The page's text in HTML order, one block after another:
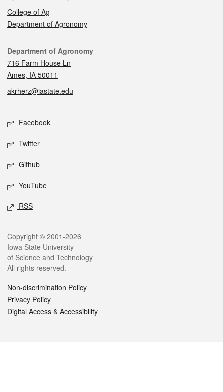
College of Ag
Department of Agronomy
Contact
Department of Agronomy
716 Farm House Ln
Ames, IA 50011
akrherz@iastate.edu
Social media
Facebook
Twitter
Github
YouTube
RSS
Legal
Copyright © 2001-2026
Iowa State University
of Science and Technology
All rights reserved.
Non-discrimination Policy
Privacy Policy
Digital Access & Accessibility